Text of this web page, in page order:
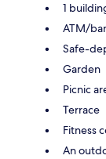
1
ATM/
Safe-
Garden
Picnic
Terrace
Fitness
An